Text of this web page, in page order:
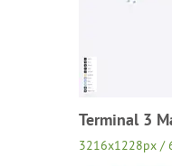
Terminal 3
3216x1228px /